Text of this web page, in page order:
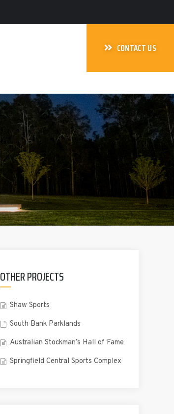
CONTACT US
OTHER PROJECTS
Shaw Sports
South Bank Parklands
Australian Stockman’s Hall of Fame
Springfield Central Sports Complex